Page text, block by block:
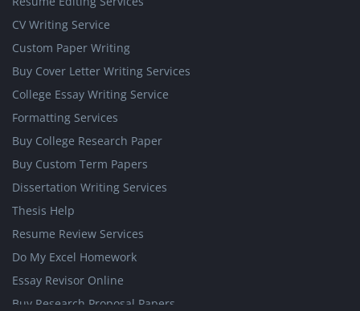
CV Writing Service
Custom Paper Writing
Buy Cover Letter Writing Services
College Essay Writing Service
Formatting Services
Buy College Research Paper
Buy Custom Term Papers
Dissertation Writing Services
Thesis Help
Resume Review Services
Do My Excel Homework
Essay Revisor Online
Buy Research Proposal Papers